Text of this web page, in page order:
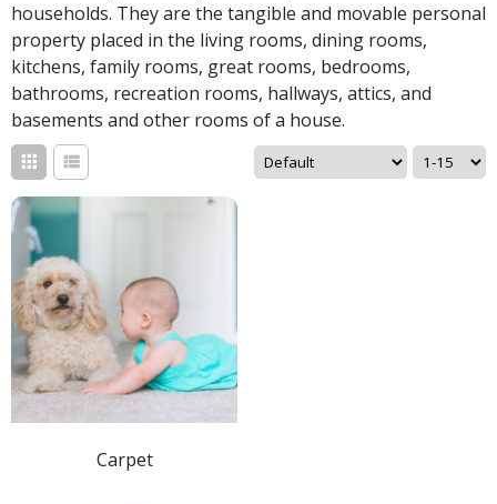
households. They are the tangible and movable personal
property placed in the living rooms, dining rooms,
kitchens, family rooms, great rooms, bedrooms,
bathrooms, recreation rooms, hallways, attics, and
basements and other rooms of a house.
Carpet